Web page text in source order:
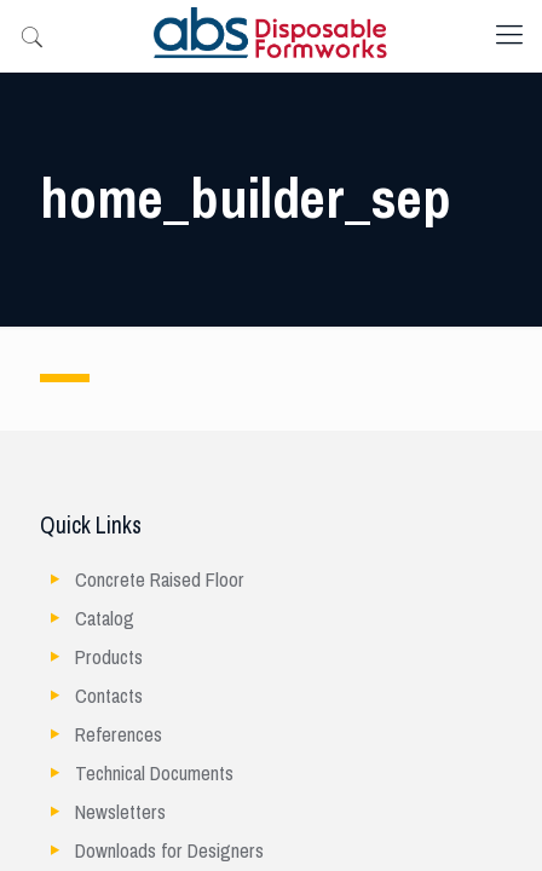
home_builder_sep
Quick Links
Concrete Raised Floor
Catalog
Products
Contacts
References
Technical Documents
Newsletters
Downloads for Designers